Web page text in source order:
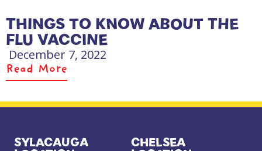
THINGS TO KNOW ABOUT THE
FLU VACCINE
December 7, 2022
Read More
SYLACAUGA CHELSEA